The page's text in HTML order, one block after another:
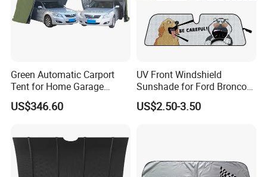
Green Automatic Carport
Tent for Home Garage
Entrances and Private
Vehicle Storage
US$346.60
UV Front Windshield
Sunshade for Ford Bronco
Jeep Wrangler Jk Jl Jt
US$2.50-3.50